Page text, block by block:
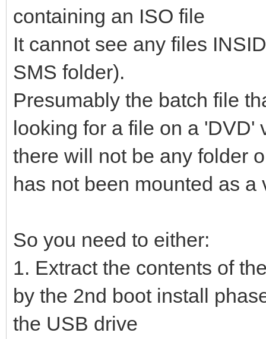
containing an ISO file
It cannot see any files
SMS folder).
Presumably the batch file
looking for a file on a 'DVD'
there will not be any folder
has not been mounted as a
So you need to either:
1. Extract the contents of
by the 2nd boot install
the USB drive